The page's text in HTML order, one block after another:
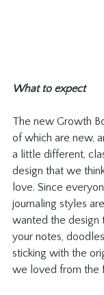
What to expect
The new Growth
of which are new,
a little different,
design that we
love. Since
journaling styles
wanted the design
your notes,
sticking with the
we loved from the